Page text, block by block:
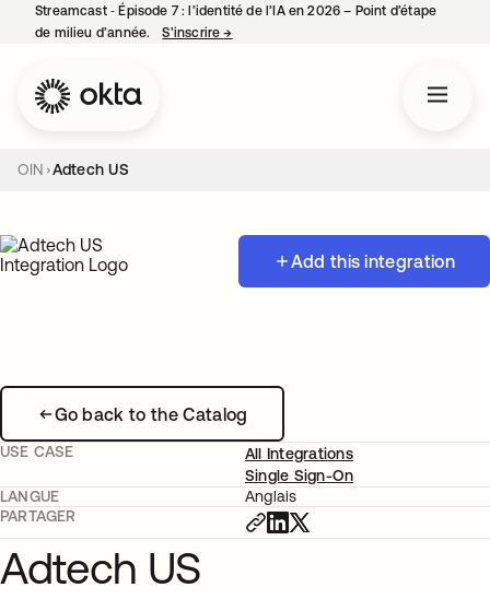
Streamcast ‑ Épisode 7 : l’identité de l’IA en 2026 – Point d’étape
de milieu d’année.
S’inscrire→
OIN Adtech US
Add this integration
Go back to the Catalog
USE CASE
All Integrations
Single Sign-On
LANGUE
Anglais
PARTAGER
Adtech US